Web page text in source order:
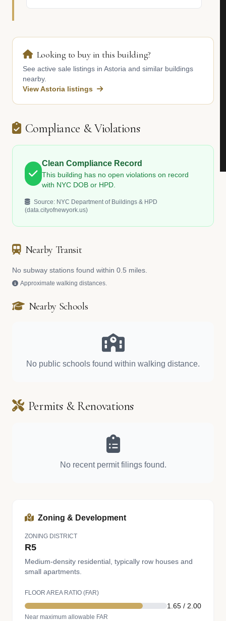
Looking to buy in this building?
See active sale listings in Astoria and similar buildings
nearby.
View Astoria listings
Compliance & Violations
Clean Compliance Record
This building has no open violations on record
with NYC DOB or HPD.
Source: NYC Department of Buildings & HPD
(data.cityofnewyork.us)
Nearby Transit
No subway stations found within 0.5 miles.
Approximate walking distances.
Nearby Schools
No public schools found within walking distance.
Permits & Renovations
No recent permit filings found.
Zoning & Development
ZONING DISTRICT
R5
Medium-density residential, typically row houses and
small apartments.
FLOOR AREA RATIO (FAR)
1.65 / 2.00
Near maximum allowable FAR